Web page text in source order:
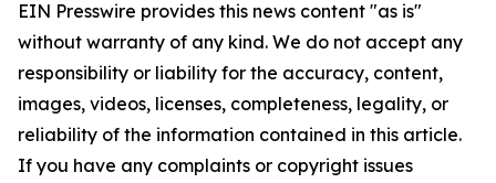
EIN Presswire provides this news content "as is"
without warranty of any kind. We do not accept any
responsibility or liability for the accuracy, content,
images, videos, licenses, completeness, legality, or
reliability of the information contained in this article.
If you have any complaints or copyright issues